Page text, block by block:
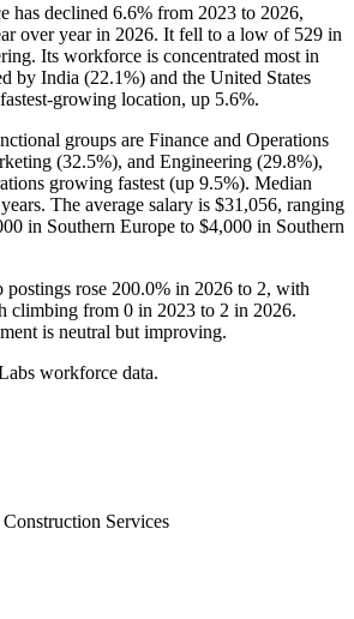
has declined 6.6% from 2023 to 2026,
over year in 2026. It fell to a low of 529 in
Its workforce is concentrated most in
by India (22.1%) and the United States
growing location, up 5.6%.
groups are Finance and Operations
(32.5%), and Engineering (29.8%),
growing fastest (up 9.5%). Median
. The average salary is $31,056, ranging
in Southern Europe to $4,000 in Southern
postings rose 200.0% in 2026 to 2, with
climbing from 0 in 2023 to 2 in 2026.
is neutral but improving.
workforce data.
Services